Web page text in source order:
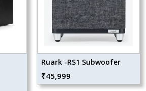
Ruark -RS1 Subwoofer
₹45,999